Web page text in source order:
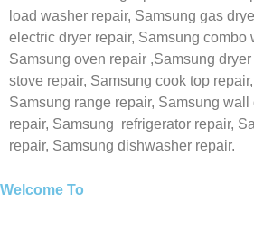
load washer repair, Samsung gas
electric dryer repair, Samsung combo
Samsung oven repair ,Samsung dryer
stove repair, Samsung cook top repair,
Samsung range repair, Samsung wall
repair, Samsung refrigerator repair,
repair, Samsung dishwasher repair.
Welcome To